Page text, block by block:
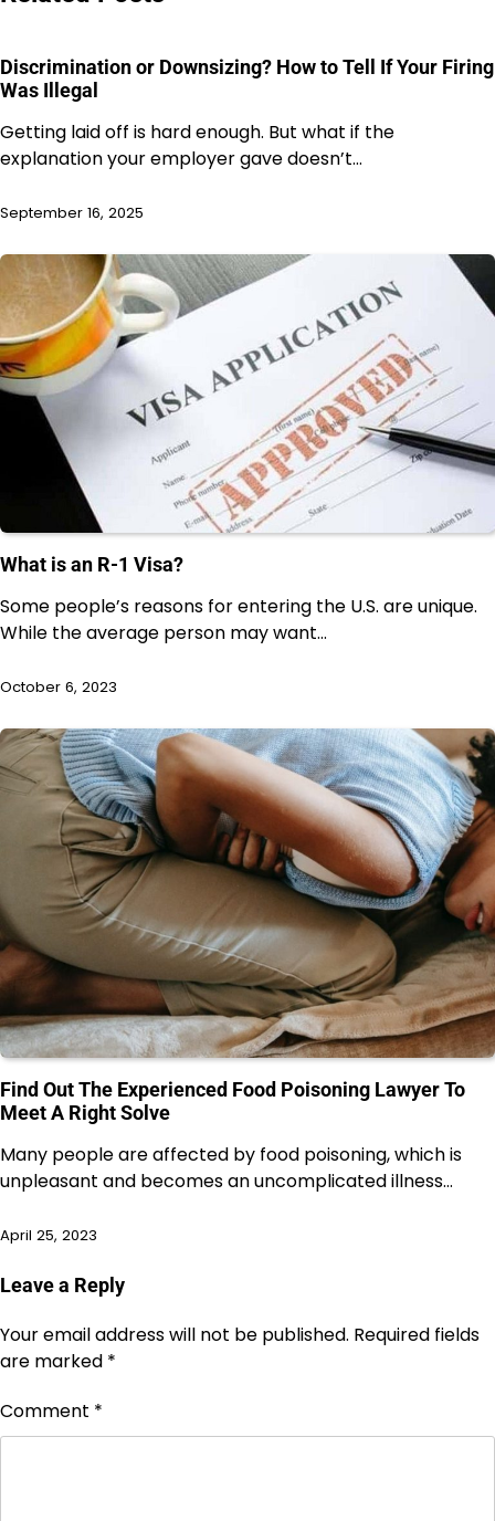
Discrimination or Downsizing? How to Tell If Your Firing
Was Illegal
Getting laid off is hard enough. But what if the
explanation your employer gave doesn’t…
September 16, 2025
What is an R-1 Visa?
Some people’s reasons for entering the U.S. are unique.
While the average person may want…
October 6, 2023
Find Out The Experienced Food Poisoning Lawyer To
Meet A Right Solve
Many people are affected by food poisoning, which is
unpleasant and becomes an uncomplicated illness…
April 25, 2023
Leave a Reply
Your email address will not be published. Required fields
are marked *
Comment *